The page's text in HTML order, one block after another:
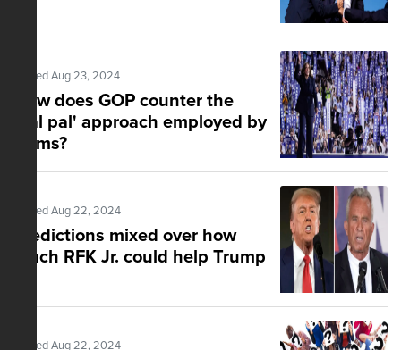
Posted Aug 23, 2024
How does GOP counter the
'gal pal' approach employed by
Dems?
Posted Aug 22, 2024
Predictions mixed over how
much RFK Jr. could help Trump
Posted Aug 22, 2024